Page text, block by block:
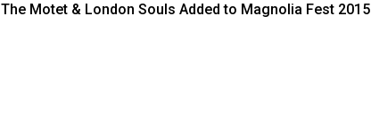
The Motet & London Souls Added to Magnolia Fest 2015